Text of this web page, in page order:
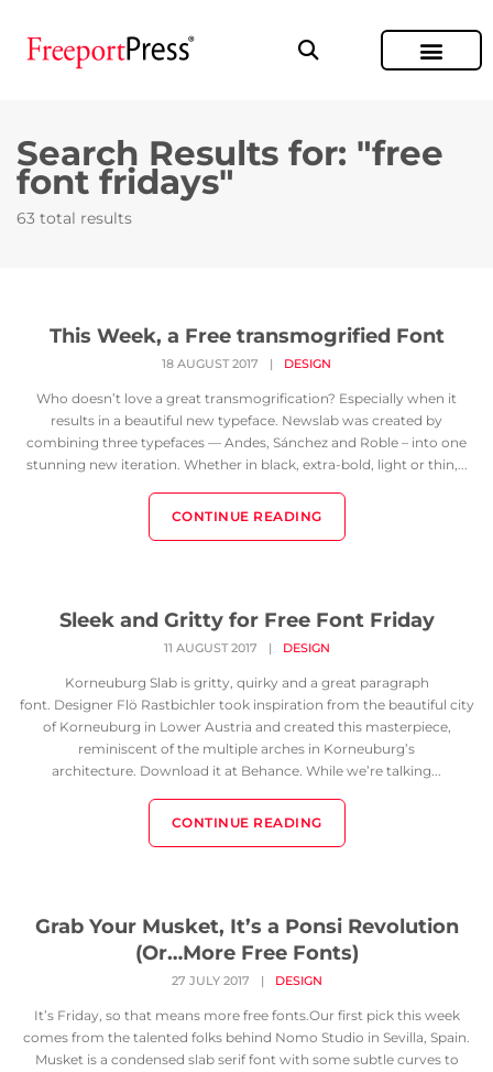
Search Results for: "free
font fridays"
63 total results
This Week, a Free transmogrified Font
18 AUGUST 2017 | DESIGN
Who doesn’t love a great transmogrification? Especially when it
results in a beautiful new typeface. Newslab was created by
combining three typefaces — Andes, Sánchez and Roble – into one
stunning new iteration. Whether in black, extra-bold, light or thin,...
CONTINUE READING
Sleek and Gritty for Free Font Friday
11 AUGUST 2017 | DESIGN
Korneuburg Slab is gritty, quirky and a great paragraph
font. Designer Flö Rastbichler took inspiration from the beautiful city
of Korneuburg in Lower Austria and created this masterpiece,
reminiscent of the multiple arches in Korneuburg’s
architecture. Download it at Behance. While we’re talking...
CONTINUE READING
Grab Your Musket, It’s a Ponsi Revolution
(Or…More Free Fonts)
27 JULY 2017 | DESIGN
It’s Friday, so that means more free fonts.Our first pick this week
comes from the talented folks behind Nomo Studio in Sevilla, Spain.
Musket is a condensed slab serif font with some subtle curves to